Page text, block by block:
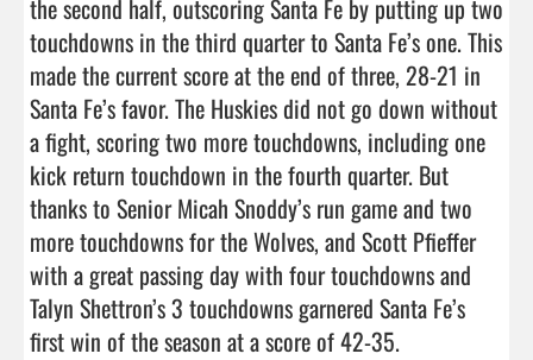
the second half, outscoring Santa Fe by putting up two
touchdowns in the third quarter to Santa Fe’s one. This
made the current score at the end of three, 28-21 in
Santa Fe’s favor. The Huskies did not go down without
a fight, scoring two more touchdowns, including one
kick return touchdown in the fourth quarter. But
thanks to Senior Micah Snoddy’s run game and two
more touchdowns for the Wolves, and Scott Pfieffer
with a great passing day with four touchdowns and
Talyn Shettron’s 3 touchdowns garnered Santa Fe’s
first win of the season at a score of 42-35.